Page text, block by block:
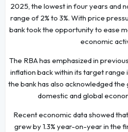
2025, the lowest in four years and
range of 2% to 3%. With price
bank took the opportunity to ease
economic
The RBA has emphasized in
inflation back within its target range
the bank has also acknowledged
domestic and global
Recent economic data showed
grew by 1.3% year-on-year in the